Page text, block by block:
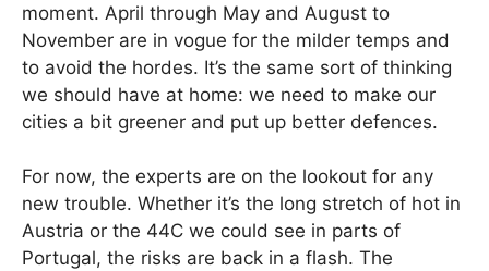
moment. April through May and August to
November are in vogue for the milder temps and
to avoid the hordes. It’s the same sort of thinking
we should have at home: we need to make our
cities a bit greener and put up better defences.
For now, the experts are on the lookout for any
new trouble. Whether it’s the long stretch of hot in
Austria or the 44C we could see in parts of
Portugal, the risks are back in a flash. The